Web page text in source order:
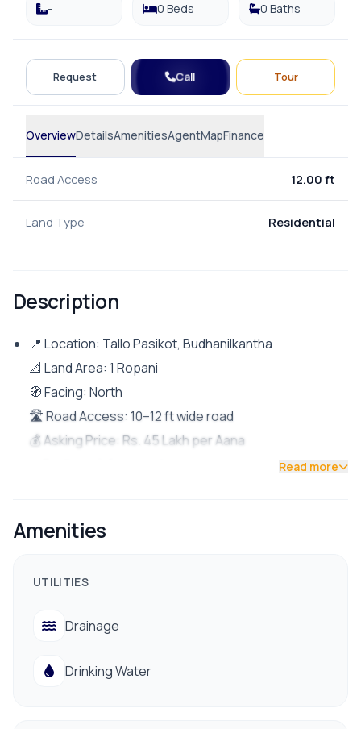
- 0 Beds 0 Baths
Request Call Tour
OverviewDetailsAmenitiesAgentMapFinance
Road Access 12.00 ft
Land Type Residential
Description
📍 Location: Tallo Pasikot, Budhanilkantha
📐 Land Area: 1 Ropani
🧭 Facing: North
🛣️ Road Access: 10–12 ft wide road
💰 Asking Price: Rs. 45 Lakh per Aana
Drainage
Peaceful and residential area
Read more
Amenities
UTILITIES
Drainage
Drinking Water